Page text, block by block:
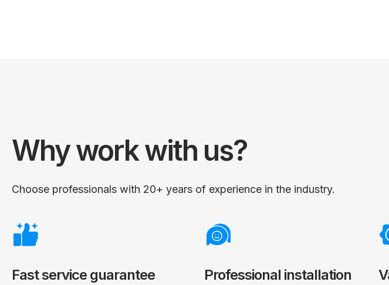
Why work with us?
Choose professionals with 20+ years of experience in the industry.
Fast service guarantee Professional installation